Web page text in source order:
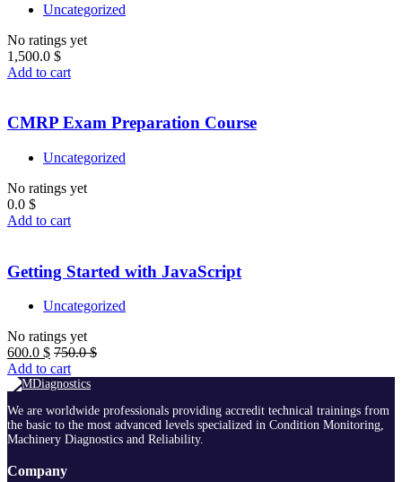
Uncategorized
No ratings yet
1,500.0 $
Add to cart
CMRP Exam Preparation Course
Uncategorized
No ratings yet
0.0 $
Add to cart
Getting Started with JavaScript
Uncategorized
No ratings yet
600.0 $ 750.0$
Add to cart
We are worldwide professionals providing accredit technical trainings from
the basic to the most advanced levels specialized in Condition Monitoring,
Machinery Diagnostics and Reliability.
Company